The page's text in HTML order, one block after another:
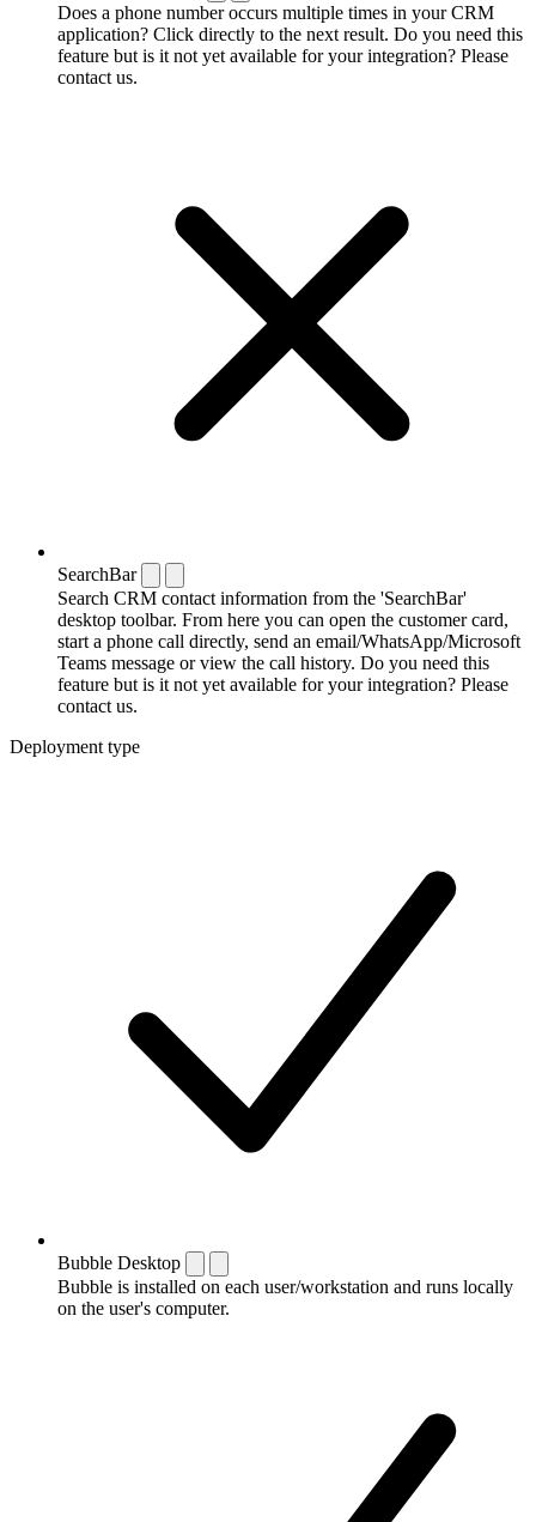
Does a phone number occurs multiple times in your CRM
application? Click directly to the next result. Do you need this
feature but is it not yet available for your integration? Please
contact us.
SearchBar
Search CRM contact information from the 'SearchBar'
desktop toolbar. From here you can open the customer card,
start a phone call directly, send an email/WhatsApp/Microsoft
Teams message or view the call history. Do you need this
feature but is it not yet available for your integration? Please
contact us.
Deployment type
Bubble Desktop
Bubble is installed on each user/workstation and runs locally
on the user's computer.